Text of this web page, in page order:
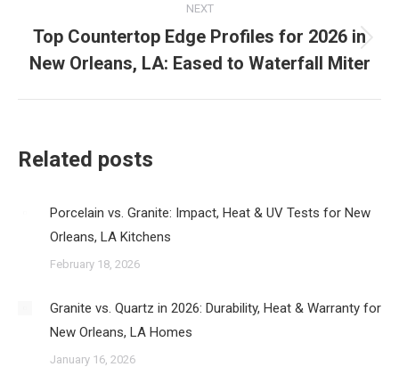
NEXT
Next
post:
Top Countertop Edge Profiles for 2026 in
New Orleans, LA: Eased to Waterfall Miter
Related posts
Porcelain vs. Granite: Impact, Heat & UV Tests for New
Orleans, LA Kitchens
February 18, 2026
Granite vs. Quartz in 2026: Durability, Heat & Warranty for
New Orleans, LA Homes
January 16, 2026